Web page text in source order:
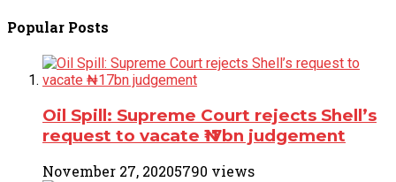
Popular Posts
Oil Spill: Supreme Court rejects Shell’s
request to vacate ₦17bn judgement
November 27, 20205790 views